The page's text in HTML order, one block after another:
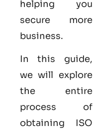
helping you
secure more
business.
In this guide,
we will explore
the entire
process of
obtaining ISO